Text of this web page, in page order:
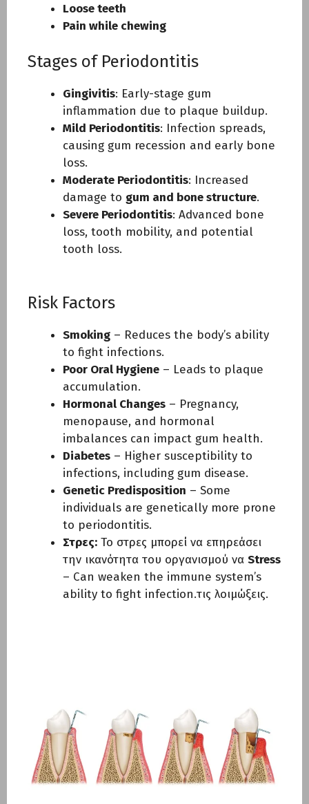
Loose teeth
Pain while chewing
Stages of Periodontitis
Gingivitis: Early-stage gum
inflammation due to plaque buildup.
Mild Periodontitis: Infection spreads,
causing gum recession and early bone
loss.
Moderate Periodontitis: Increased
damage to gum and bone structure.
Severe Periodontitis: Advanced bone
loss, tooth mobility, and potential
tooth loss.
Risk Factors
Smoking – Reduces the body’s ability
to fight infections.
Poor Oral Hygiene – Leads to plaque
accumulation.
Hormonal Changes – Pregnancy,
menopause, and hormonal
imbalances can impact gum health.
Diabetes – Higher susceptibility to
infections, including gum disease.
Genetic Predisposition – Some
individuals are genetically more prone
to periodontitis.
Στρες: Το στρες μπορεί να επηρεάσει
την ικανότητα του οργανισμού να Stress
– Can weaken the immune system’s
ability to fight infection.τις λοιμώξεις.